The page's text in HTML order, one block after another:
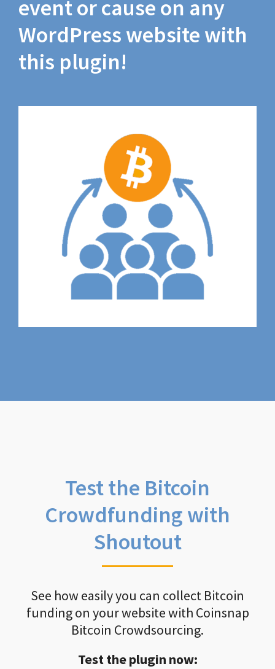
event or cause on any
WordPress website with
this plugin!
Test the Bitcoin
Crowdfunding with
Shoutout
See how easily you can collect Bitcoin
funding on your website with Coinsnap
Bitcoin Crowdsourcing.
Test the plugin now: